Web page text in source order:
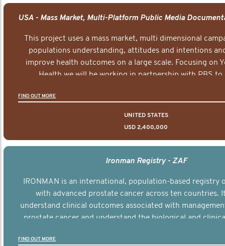
This project uses a mass market, multi dimensional
populations understanding, attitudes and intentions
improve health outcomes on a large scale. Focusing on
Health we will be working in partnership with PBS to
FIND OUT MORE
UNITED STATES
USD 2,400,000
Ironman Registry - ZAF
IRONMAN is an international, population-based registry
with advanced prostate cancer across ten countries.
understand clinical outcomes associated with
prostate cancer and understand the biological and
FIND OUT MORE